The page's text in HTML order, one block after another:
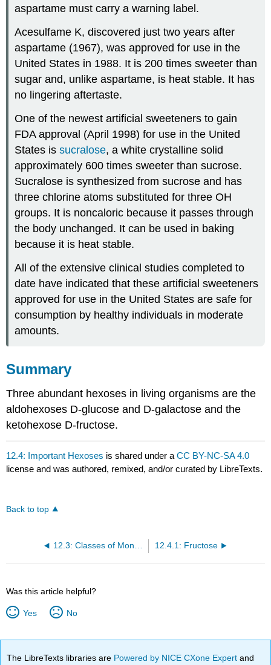
aspartame must carry a warning label.
Acesulfame K, discovered just two years after
aspartame (1967), was approved for use in the
United States in 1988. It is 200 times sweeter than
sugar and, unlike aspartame, is heat stable. It has
no lingering aftertaste.
One of the newest artificial sweeteners to gain
FDA approval (April 1998) for use in the United
States issucralose, a white crystalline solid
approximately 600 times sweeter than sucrose.
Sucralose is synthesized from sucrose and has
three chlorine atoms substituted for three OH
groups. It is noncaloric because it passes through
the body unchanged. It can be used in baking
because it is heat stable.
All of the extensive clinical studies completed to
date have indicated that these artificial sweeteners
approved for use in the United States are safe for
consumption by healthy individuals in moderate
amounts.
Summary
Three abundant hexoses in living organisms are the
aldohexoses D-glucose and D-galactose and the
ketohexose D-fructose.
12.4: Important Hexoses is shared under aCC BY-NC-SA 4.0
license and was authored, remixed, and/or curated by LibreTexts.
Back to top
12.4.1: Fructose
Was this article helpful?
Yes No
The LibreTexts libraries are Powered by NICE CXone Expertand